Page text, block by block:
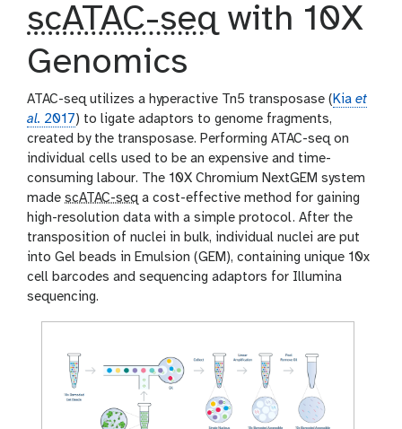
scATAC-seq with 10X
Genomics
ATAC-seq utilizes a hyperactive Tn5 transposase ( Kia et
al. 2017) to ligate adaptors to genome fragments,
created by the transposase. Performing ATAC-seq on
individual cells used to be an expensive and time-
consuming labour. The 10X Chromium NextGEM system
made scATAC-seq a cost-effective method for gaining
high-resolution data with a simple protocol. After the
transposition of nuclei in bulk, individual nuclei are put
into Gel beads in Emulsion (GEM), containing unique 10x
cell barcodes and sequencing adaptors for Illumina
sequencing.